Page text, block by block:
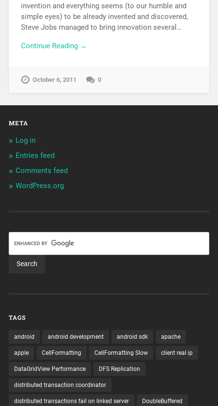
invention and everything seems (to our humble and
simple eyes) to be already invented and discovered,
Steve Jobs managed to bring innovation several…
Continue Reading →
October 6, 2011 0
META
Log in
Entries feed
Comments feed
WordPress.org
TAGS
android android development android sdk apache
apple CellFormatting CellFormatting Slow client real ip
DataGridView Performance DFS Replication
distributed transaction coordinator
distributed transactions fail on linked server DoubleBuffered